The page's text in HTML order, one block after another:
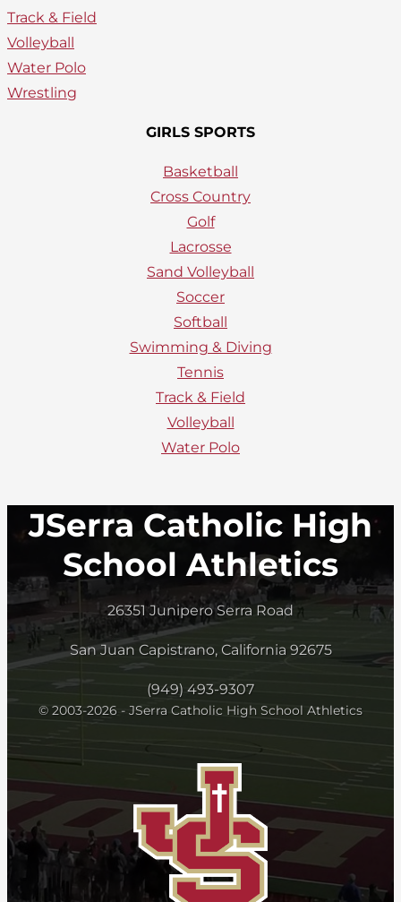
Track & Field
Volleyball
Water Polo
Wrestling
GIRLS SPORTS
Basketball
Cross Country
Golf
Lacrosse
Sand Volleyball
Soccer
Softball
Swimming & Diving
Tennis
Track & Field
Volleyball
Water Polo
JSerra Catholic High
School Athletics
26351 Junipero Serra Road
San Juan Capistrano, California 92675
(949) 493-9307
© 2003-2026 - JSerra Catholic High School Athletics